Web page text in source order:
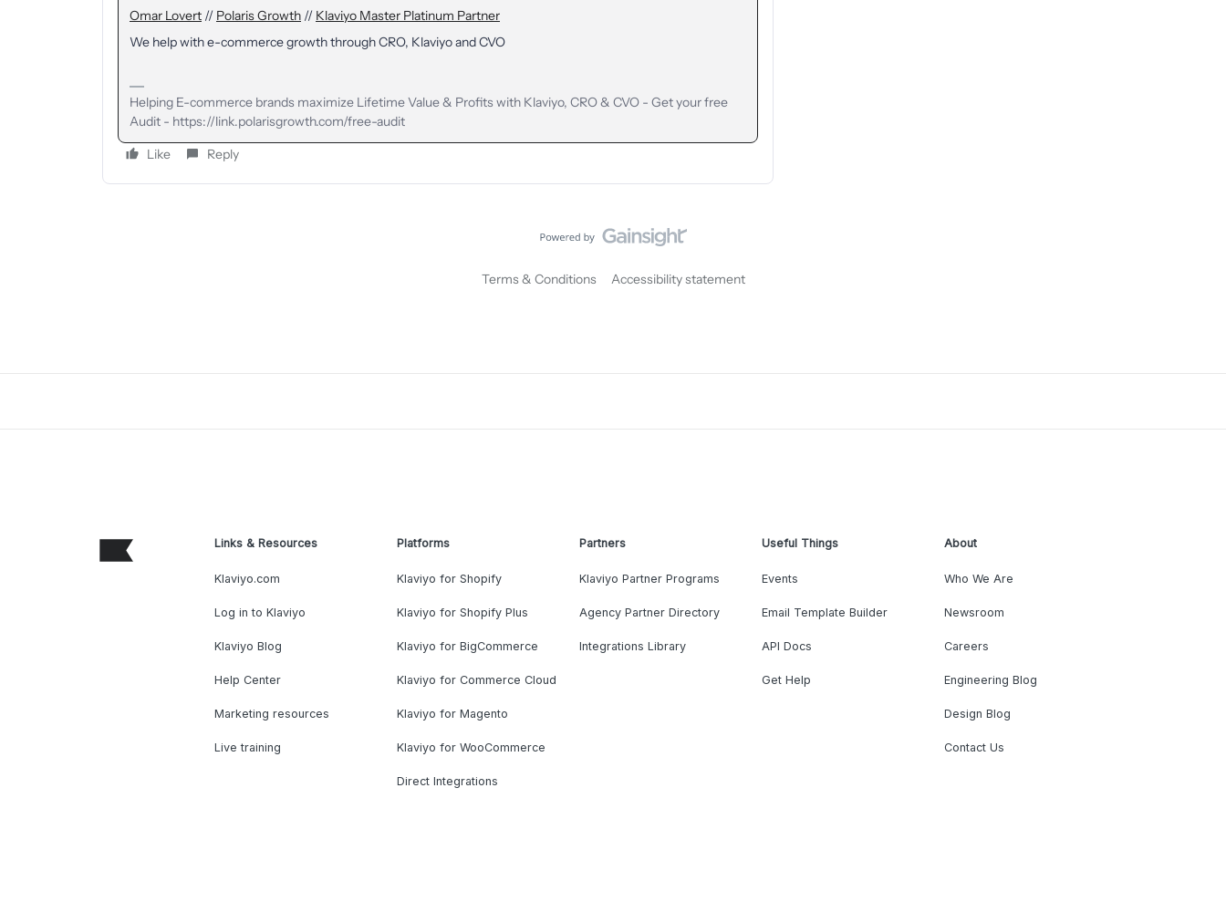
Omar Lovert // Polaris Growth // Klaviyo Master Platinum Partner
We help with e-commerce growth through CRO, Klaviyo and CVO
Helping E-commerce brands maximize Lifetime Value & Profits with Klaviyo, CRO & CVO - Get your free
Audit - https://link.polarisgrowth.com/free-audit
Like
Reply
Terms & Conditions Accessibility statement
Links & Resources
Klaviyo.com
Log in to Klaviyo
Klaviyo Blog
Help Center
Marketing resources
Live training
Platforms
Klaviyo for Shopify
Klaviyo for Shopify Plus
Klaviyo for BigCommerce
Klaviyo for Commerce Cloud
Klaviyo for Magento
Klaviyo for WooCommerce
Direct Integrations
Partners
Klaviyo Partner Programs
Agency Partner Directory
Integrations Library
Useful Things
Events
Email Template Builder
API Docs
Get Help
About
Who We Are
Newsroom
Careers
Engineering Blog
Design Blog
Contact Us